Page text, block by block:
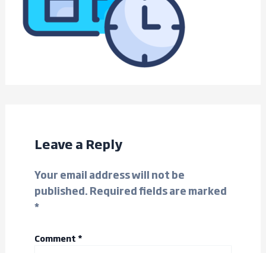
Leave a Reply
Your email address will not be
published. Required fields are marked
*
Comment *